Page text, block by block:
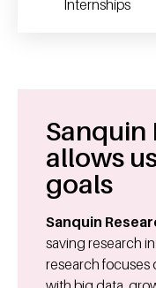
Internships
Sanquin
allows
goals
Sanquin
saving research
research focuses